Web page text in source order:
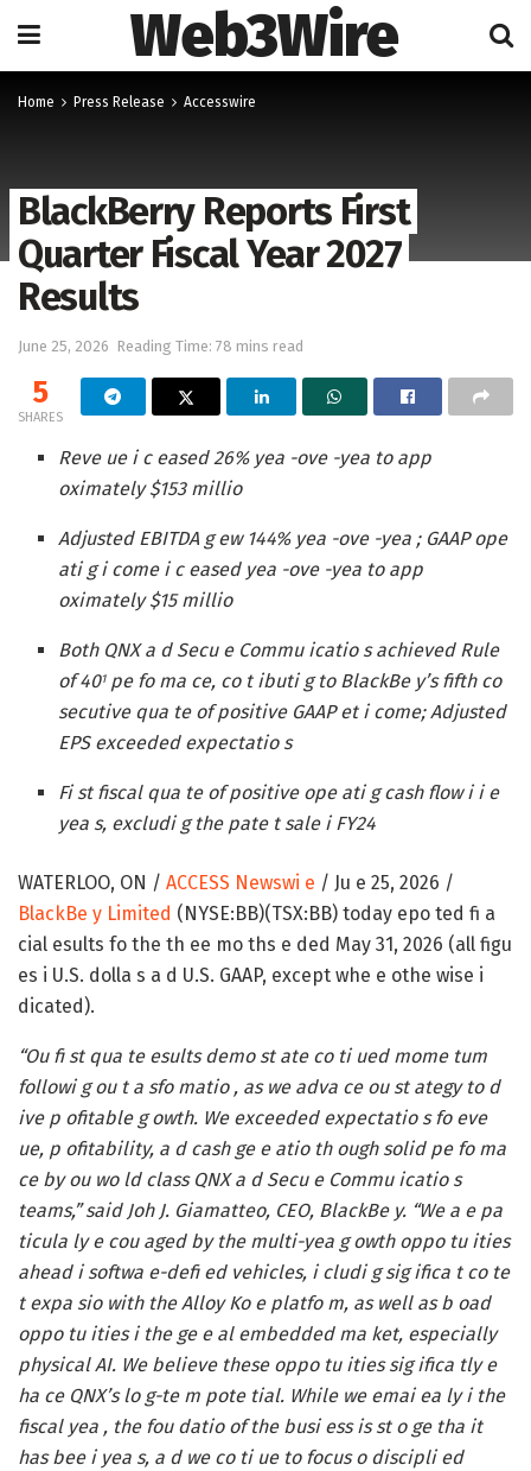
Web3Wire
Home Press Release Accesswire
BlackBerry Reports First
Quarter Fiscal Year 2027
Results
June 25, 2026 Reading Time: 78 mins read
5
SHARES
Reve ue i c eased 26% yea -ove -yea to app
oximately $153 millio
Adjusted EBITDA g ew 144% yea -ove -yea ; GAAP ope
ati g i come i c eased yea -ove -yea to app
oximately $15 millio
Both QNX a d Secu e Commu icatio s achieved Rule
of 401pe fo ma ce, co t ibuti g to BlackBe y’s fifth co
secutive qua te of positive GAAP et i come; Adjusted
EPS exceeded expectatio s
Fi st fiscal qua te of positive ope ati g cash flow i i e
yea s, excludi g the pate t sale i FY24
WATERLOO, ON / ACCESS Newswi e / Ju e 25, 2026 /
BlackBe y Limited (NYSE:BB)(TSX:BB) today epo ted fi a
cial esults fo the th ee mo ths e ded May 31, 2026 (all figu
es i U.S. dolla s a d U.S. GAAP, except whe e othe wise i
dicated).
“Ou fi st qua te esults demo st ate co ti ued mome tum
followi g ou t a sfo matio , as we adva ce ou st ategy to d
ive p ofitable g owth. We exceeded expectatio s fo eve
ue, p ofitability, a d cash ge e atio th ough solid pe fo ma
ce by ou wo ld class QNX a d Secu e Commu icatio s
teams,” said Joh J. Giamatteo, CEO, BlackBe y. “We a e pa
ticula ly e cou aged by the multi-yea g owth oppo tu ities
ahead i softwa e-defi ed vehicles, i cludi g sig ifica t co te
t expa sio with the Alloy Ko e platfo m, as well as b oad
oppo tu ities i the ge e al embedded ma ket, especially
physical AI. We believe these oppo tu ities sig ifica tly e
ha ce QNX’s lo g-te m pote tial. While we emai ea ly i the
fiscal yea , the fou datio of the busi ess is st o ge tha it
has bee i yea s, a d we co ti ue to focus o discipli ed